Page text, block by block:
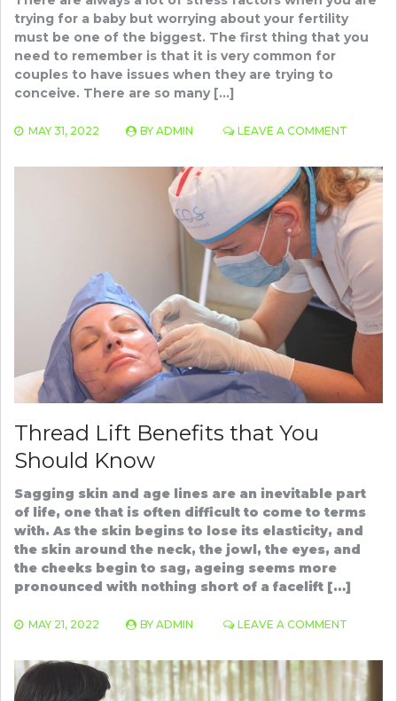
trying for a baby but worrying about your fertility
must be one of the biggest. The first thing that you
need to remember is that it is very common for
couples to have issues when they are trying to
conceive. There are so many […]
MAY 31, 2022 BY ADMIN LEAVE A COMMENT
AND
TESTING
Thread Lift Benefits that You
Should Know
Sagging skin and age lines are an inevitable part
of life, one that is often difficult to come to terms
with. As the skin begins to lose its elasticity, and
the skin around the neck, the jowl, the eyes, and
the cheeks begin to sag, ageing seems more
pronounced with nothing short of a facelift […]
MAY 21, 2022 BY ADMIN LEAVE A COMMENT